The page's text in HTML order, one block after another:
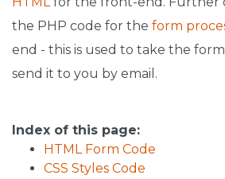
the PHP code for the form
end - this is used to take the form
send it to you by email.
Index of this page:
HTML Form Code
CSS Styles Code